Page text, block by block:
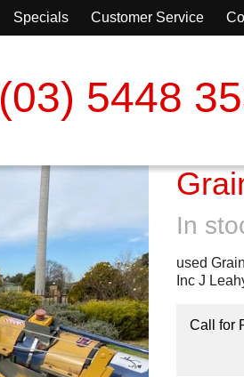
Specials Customer Service
(03) 5448
In
used
Inc J
Call for